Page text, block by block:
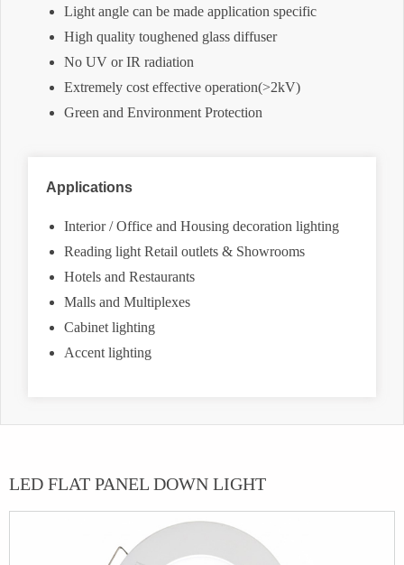
Light angle can be made application specific
High quality toughened glass diffuser
No UV or IR radiation
Extremely cost effective operation(>2kV)
Green and Environment Protection
Applications
Interior / Office and Housing decoration lighting
Reading light Retail outlets & Showrooms
Hotels and Restaurants
Malls and Multiplexes
Cabinet lighting
Accent lighting
LED FLAT PANEL DOWN LIGHT